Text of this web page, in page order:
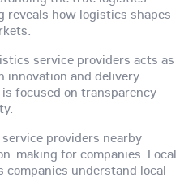
reveals how logistics shapes
service providers acts as
innovation and delivery.
focused on transparency
providers nearby
making for companies. Local
companies understand local